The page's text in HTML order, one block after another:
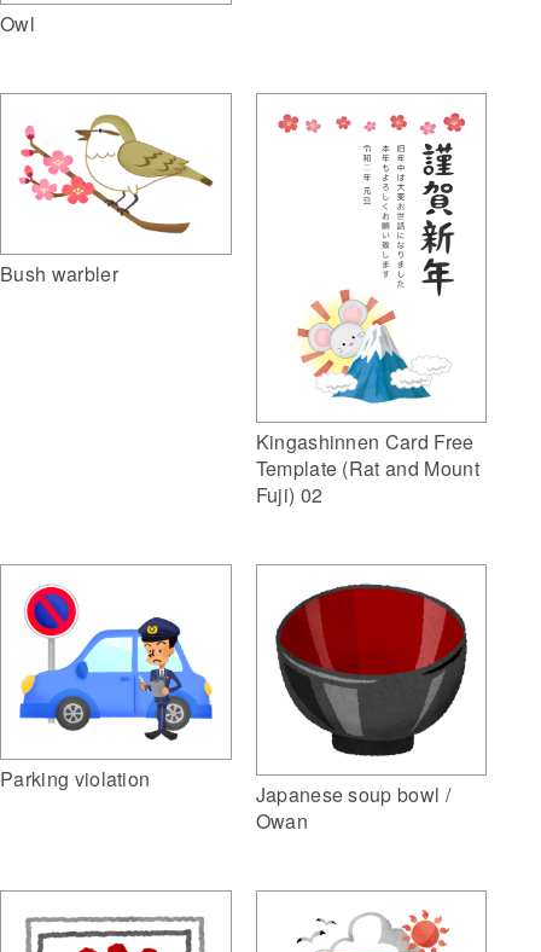
Owl
Bush warbler
Kingashinnen Card Free
Template (Rat and Mount
Fuji) 02
Parking violation
Japanese soup bowl /
Owan